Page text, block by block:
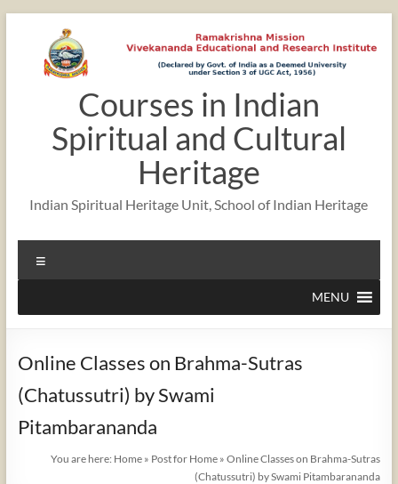
content
Courses in Indian
Spiritual and Cultural
Heritage
Indian Spiritual Heritage Unit, School of Indian Heritage
MENU
Online Classes on Brahma-Sutras
(Chatussutri) by Swami
Pitambarananda
You are here: Home » Post for Home »Online Classes on Brahma-Sutras
(Chatussutri) by Swami Pitambarananda